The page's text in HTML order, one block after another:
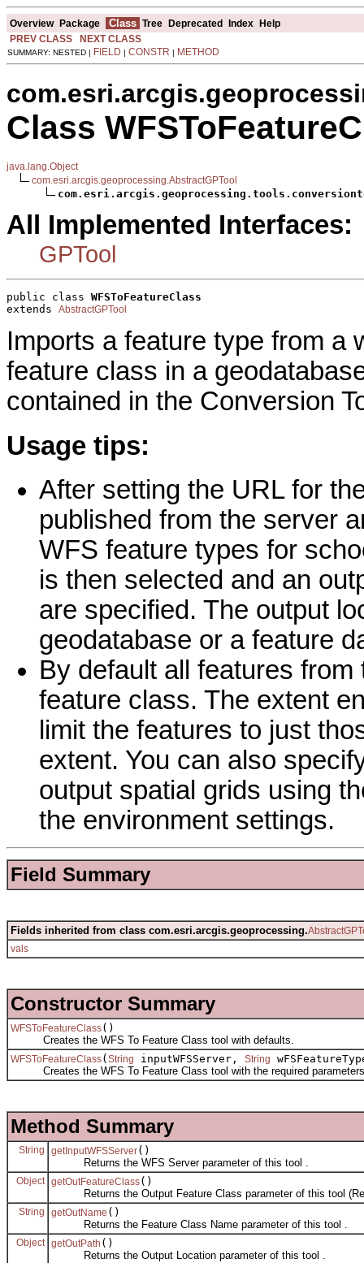
Overview Package Class Tree Deprecated Index Help
PREV CLASS
NEXT CLASS
SUMMARY: NESTED | FIELD | CONSTR | METHOD
Class
java.lang.Object
com.esri.arcgis.geoprocessing.AbstractGPTool
All Implemented Interfaces:
GPTool
public class WFSToFeatureClass
extends AbstractGPTool
Imports a feature type from a
feature class in a
contained in the Conversion
Usage tips:
After setting the URL for
published from the server
WFS feature types for
is then selected and an
are specified. The output
geodatabase or a feature
By default all features
feature class. The extent
limit the features to just
extent. You can also
output spatial grids using
the environment settings.
Field Summary
Fields inherited from class com.esri.arcgis.geoprocessing.
vals
Constructor Summary
WFSToFeatureClass()
Creates the WFS To Feature Class tool with defaults.
WFSToFeatureClass( String inputWFSServer, String
Creates the WFS To Feature Class tool with the required
Method Summary
String getInputWFSServer()
Returns the WFS Server parameter of this tool .
Object getOutFeatureClass()
Returns the Output Feature Class parameter of this tool
String getOutName ()
Returns the Feature Class Name parameter of this tool .
Object getOutPath ()
Returns the Output Location parameter of this tool .